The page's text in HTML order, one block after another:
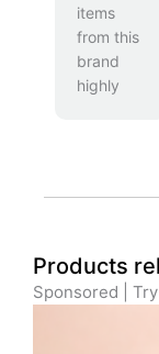
items
from this
brand
highly
Products
Sponsored |